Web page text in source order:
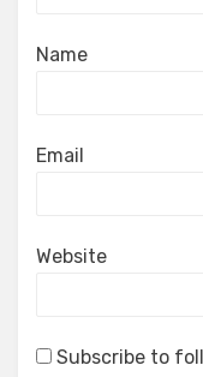
Name
Email
Website
Subscribe to